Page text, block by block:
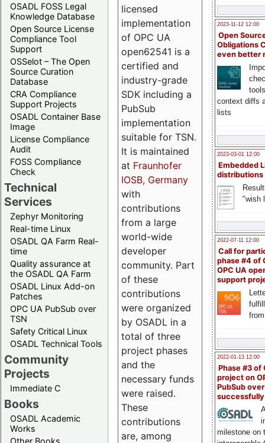
OSADL FOSS Legal
Knowledge Database
Open Source License
Compliance Tool
Support
OSSelot – The Open
Source Curation
Database
CRA Compliance
Support Projects
OSADL Container Base
Image
License Compliance
Audit
FOSS Compliance
Check
Technical
Services
Zephyr Monitoring
Real-time Linux
OSADL QA Farm Real-
time
Quality assurance at
the OSADL QA Farm
OSADL Linux Add-on
Patches
OPC UA PubSub over
TSN
Safety Critical Linux
OSADL Technical Tools
Community
Projects
Immediate C
Books
OSADL Academic
Works
Other Books
2023-11-12 12:00
Open
Obligations
even better
context diffs
lists
2023-03-01 12:00
Embedded
distributions
"wish
2022-07-11 12:00
Call for
phase #4 of
OPC UA
support
2022-01-13 12:00
Phase #3 of
project on
PubSub over
milestone on
licensed
implementation
of OPC UA
open62541 is a
certified and
industry-grade
SDK including a
PubSub
implementation
suitable for TSN.
It is maintained
at Fraunhofer
IOSB, Germany
with
contributions
from a large
world-wide
developer
community. Part
of these
contributions
were organized
by OSADL in a
total of three
project phases
and the
necessary funds
were raised.
These
contributions
are, among